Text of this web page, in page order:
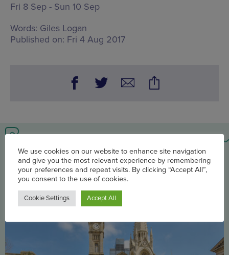
Fri 8 Sep - Sun 10 Sep
Words: Giles Logan
Published on: Fri 4 Aug 2017
You may also be interested in
We use cookies on our website to enhance site navigation
and give you the most relevant experience by remembering
your preferences and repeat visits. By clicking “Accept All”,
you consent to the use of cookies.
Cookie Settings Accept All